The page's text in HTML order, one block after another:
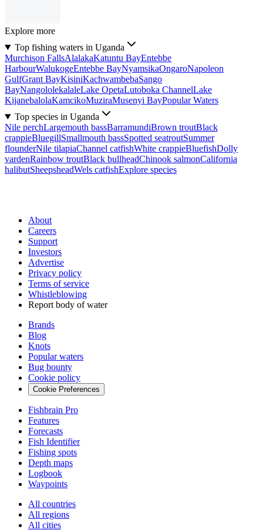
Explore more
Top fishing waters in Uganda
Murchison FallsAlalakaKatuntu BayEntebbe
HarbourWalukogeEntebbe BayNyamsikaOngaroNapoleon
GulfGrant BayKisiniKachwambebaSango
BayNangololekalaleLake OpetaLutoboka ChannelLake
KijanebalolaKamcikoMuziraMusenyi BayPopular Waters
Top species in Uganda
Nile perchLargemouth bassBarramundiBrown troutBlack
crappieBluegillSmallmouth bassSpotted seatroutSummer
flounderNile tilapiaChannel catfishWhite crappieBluefishDolly
vardenRainbow troutBlack bullheadChinook salmonCalifornia
halibutSheepsheadWels catfishExplore species
About
Careers
Support
Investors
Advertise
Privacy policy
Terms of service
Whistleblowing
Report body of water
Brands
Blog
Knots
Popular waters
Bug bounty
Cookie policy
Cookie Preferences
Fishbrain Pro
Features
Forecasts
Fish Identifier
Fishing spots
Depth maps
Logbook
Waypoints
All countries
All regions
All cities